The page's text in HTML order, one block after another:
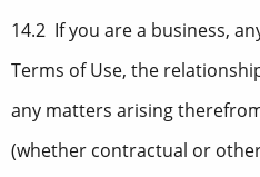
14.2 If you are a business,
Terms of Use, the
any matters arising
(whether contractual or